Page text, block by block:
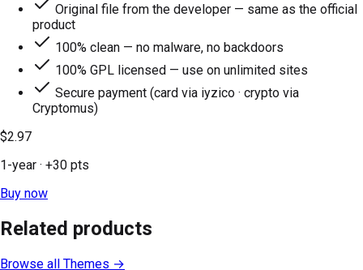
Original file from the developer — same as the official
product
100% clean — no malware, no backdoors
100% GPL licensed — use on unlimited sites
Secure payment (card via iyzico · crypto via
Cryptomus)
$2.97
1-year · +30 pts
Buy now
Related products
Browse all Themes →